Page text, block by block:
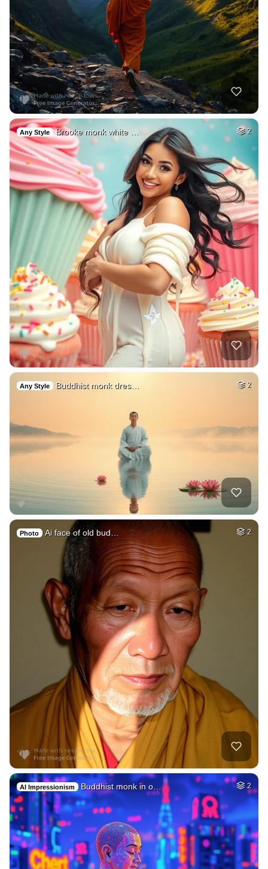
Any Style Brooke monk white … 2
Any Style Buddhist monk dres… 2
Photo Ai face of old bud… 2
AI Impressionism Buddhist monk in o… 2